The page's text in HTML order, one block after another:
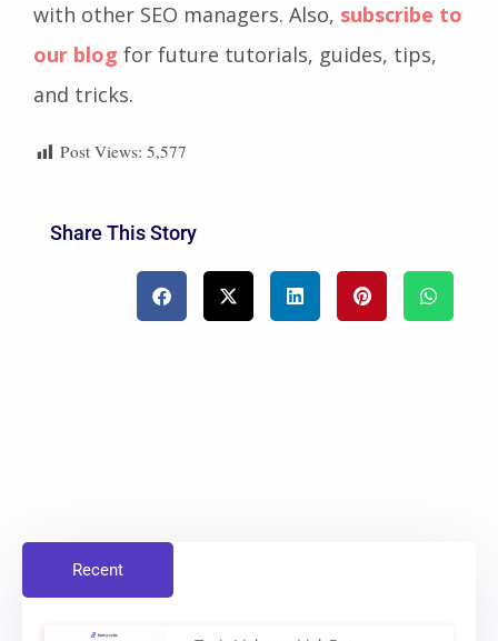
with other SEO managers. Also, subscribe to
our blog for future tutorials, guides, tips,
and tricks.
Post Views: 5,577
Share This Story
Recent